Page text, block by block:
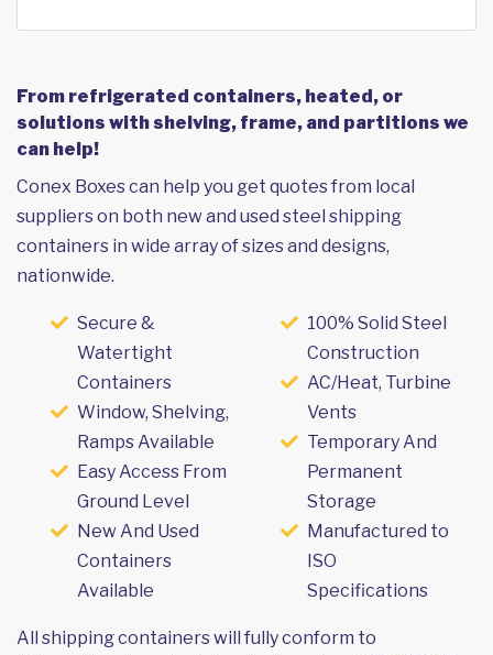
From refrigerated containers, heated, or
solutions with shelving, frame, and partitions we
can help!
Conex Boxes can help you get quotes from local
suppliers on both new and used steel shipping
containers in wide array of sizes and designs,
nationwide.
Secure &
Watertight
Containers
Window, Shelving,
Ramps Available
Easy Access From
Ground Level
New And Used
Containers
Available
100% Solid Steel
Construction
AC/Heat, Turbine
Vents
Temporary And
Permanent
Storage
Manufactured to
ISO
Specifications
All shipping containers will fully conform to